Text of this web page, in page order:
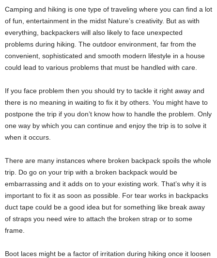
Camping and hiking is one type of traveling where you can find a lot
of fun, entertainment in the midst Nature’s creativity. But as with
everything, backpackers will also likely to face unexpected
problems during hiking. The outdoor environment, far from the
convenient, sophisticated and smooth modern lifestyle in a house
could lead to various problems that must be handled with care.
If you face problem then you should try to tackle it right away and
there is no meaning in waiting to fix it by others. You might have to
postpone the trip if you don’t know how to handle the problem. Only
one way by which you can continue and enjoy the trip is to solve it
when it occurs.
There are many instances where broken backpack spoils the whole
trip. Do go on your trip with a broken backpack would be
embarrassing and it adds on to your existing work. That’s why it is
important to fix it as soon as possible. For tear works in backpacks
duct tape could be a good idea but for something like break away
of straps you need wire to attach the broken strap or to some
frame.
Boot laces might be a factor of irritation during hiking once it loosen